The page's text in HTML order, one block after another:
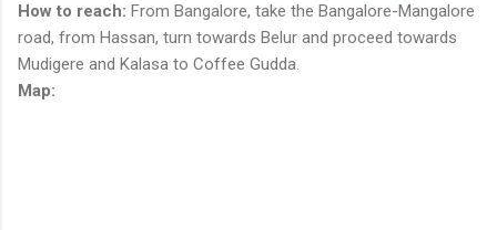
How to reach: From Bangalore, take the Bangalore-Mangalore
road, from Hassan, turn towards Belur and proceed towards
Mudigere and Kalasa to Coffee Gudda.
Map: